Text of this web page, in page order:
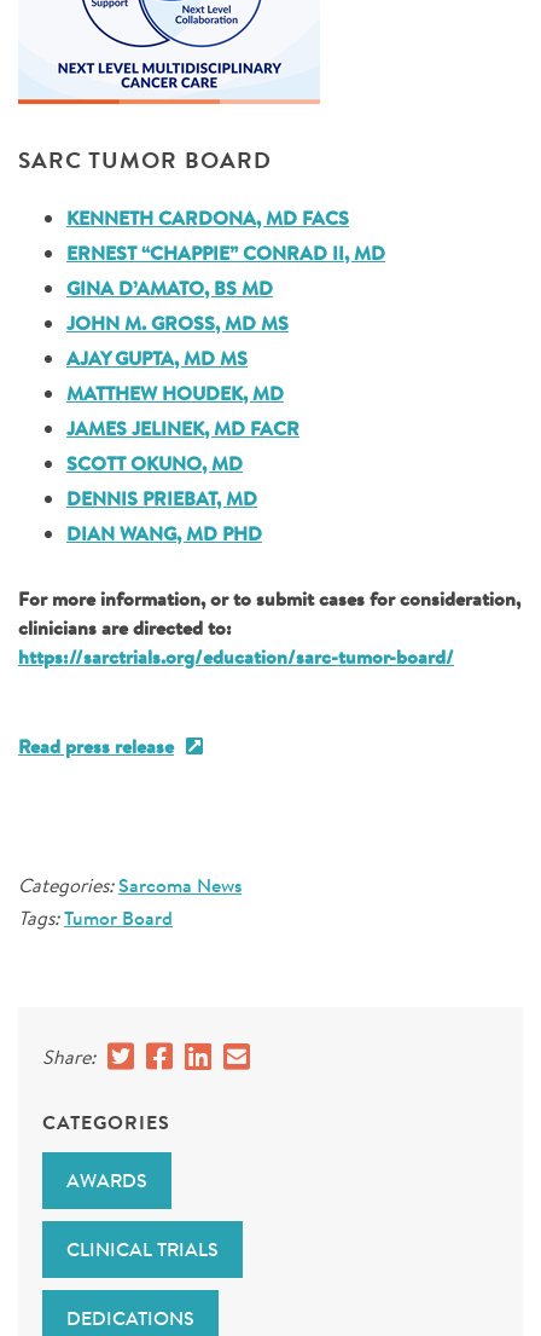
SARC TUMOR BOARD
KENNETH CARDONA, MD FACS
ERNEST “CHAPPIE” CONRAD II, MD
GINA D’AMATO, BS MD
JOHN M. GROSS, MD MS
AJAY GUPTA, MD MS
MATTHEW HOUDEK, MD
JAMES JELINEK, MD FACR
SCOTT OKUNO, MD
DENNIS PRIEBAT, MD
DIAN WANG, MD PHD
For more information, or to submit cases for consideration,
clinicians are directed to:
https://sarctrials.org/education/sarc-tumor-board/
Read press release
Categories:Sarcoma News
Tags:Tumor Board
Share:
CATEGORIES
AWARDS
CLINICAL TRIALS
DEDICATIONS